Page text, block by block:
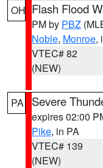
OH Flash Flood
PM by PBZ
Noble, Monroe,
VTEC# 82
(NEW)
PA Severe
expires 02:00
Pike, in PA
VTEC# 139
(NEW)